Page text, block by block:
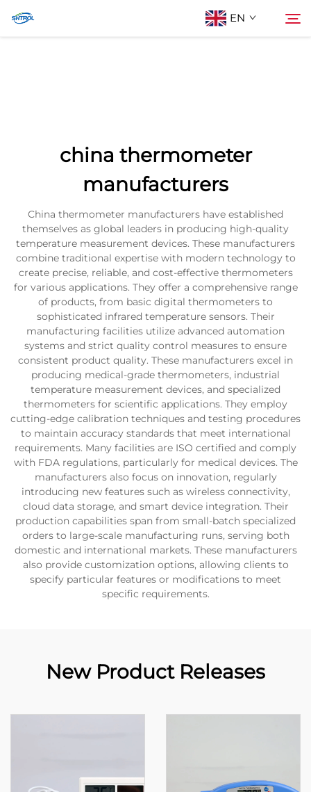
EN
china thermometer
manufacturers
China thermometer manufacturers have established
themselves as global leaders in producing high-quality
temperature measurement devices. These manufacturers
combine traditional expertise with modern technology to
create precise, reliable, and cost-effective thermometers
for various applications. They offer a comprehensive range
of products, from basic digital thermometers to
sophisticated infrared temperature sensors. Their
manufacturing facilities utilize advanced automation
systems and strict quality control measures to ensure
consistent product quality. These manufacturers excel in
producing medical-grade thermometers, industrial
temperature measurement devices, and specialized
thermometers for scientific applications. They employ
cutting-edge calibration techniques and testing procedures
to maintain accuracy standards that meet international
requirements. Many facilities are ISO certified and comply
with FDA regulations, particularly for medical devices. The
manufacturers also focus on innovation, regularly
introducing new features such as wireless connectivity,
cloud data storage, and smart device integration. Their
production capabilities span from small-batch specialized
orders to large-scale manufacturing runs, serving both
domestic and international markets. These manufacturers
also provide customization options, allowing clients to
specify particular features or modifications to meet
specific requirements.
New Product Releases